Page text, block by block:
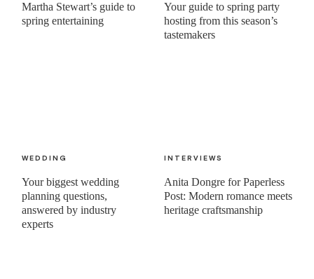
Martha Stewart’s guide to
spring entertaining
Your guide to spring party
hosting from this season’s
tastemakers
WEDDING
Your biggest wedding
planning questions,
answered by industry
experts
INTERVIEWS
Anita Dongre for Paperless
Post: Modern romance meets
heritage craftsmanship